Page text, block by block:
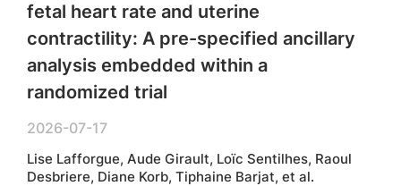
fetal heart rate and uterine
contractility: A pre-specified ancillary
analysis embedded within a
randomized trial
2026-07-17
Lise Lafforgue, Aude Girault, Loïc Sentilhes, Raoul
Desbriere, Diane Korb, Tiphaine Barjat, et al.